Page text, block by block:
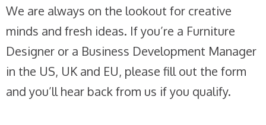
We are always on the lookout for creative
minds and fresh ideas. If you’re a Furniture
Designer or a Business Development Manager
in the US, UK and EU, please fill out the form
and you’ll hear back from us if you qualify.